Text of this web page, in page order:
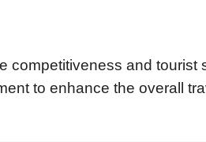
competitiveness and tourist
to enhance the overall